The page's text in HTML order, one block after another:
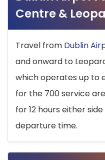
Centre &
Travel from Dublin
and onward to
which operates up to
for the 700 service
for 12 hours either
departure time.